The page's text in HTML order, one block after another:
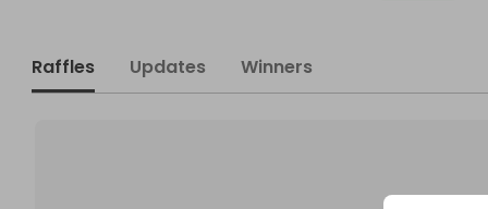
Raffles Updates Winners